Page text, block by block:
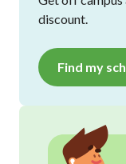
discount.
Find my